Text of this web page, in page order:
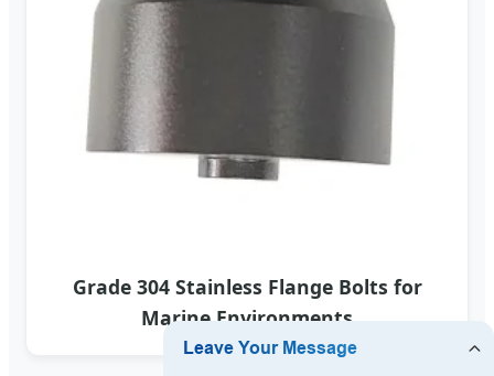
Grade 304 Stainless Flange Bolts for
Marine Environments